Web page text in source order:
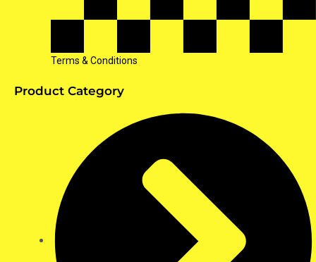
Terms & Conditions
Product Category